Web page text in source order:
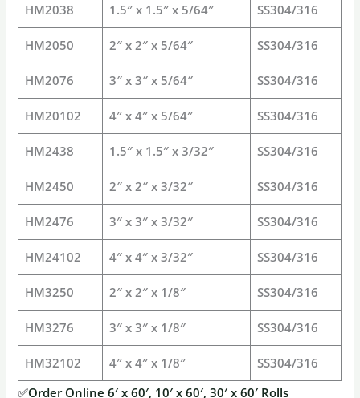
HM2038 1.5″ x 1.5″ x 5/64″ SS304/316
HM2050 2″ x 2″ x 5/64″ SS304/316
HM2076 3″ x 3″ x 5/64″ SS304/316
HM20102 4″ x 4″ x 5/64″ SS304/316
HM2438 1.5″ x 1.5″ x 3/32″ SS304/316
HM2450 2″ x 2″ x 3/32″ SS304/316
HM2476 3″ x 3″ x 3/32″ SS304/316
HM24102 4″ x 4″ x 3/32″ SS304/316
HM3250 2″ x 2″ x 1/8″ SS304/316
HM3276 3″ x 3″ x 1/8″ SS304/316
HM32102 4″ x 4″ x 1/8″
SS304/316
✅Order Online 6′ x 60′, 10′ x 60′, 30′ x 60′ Rolls